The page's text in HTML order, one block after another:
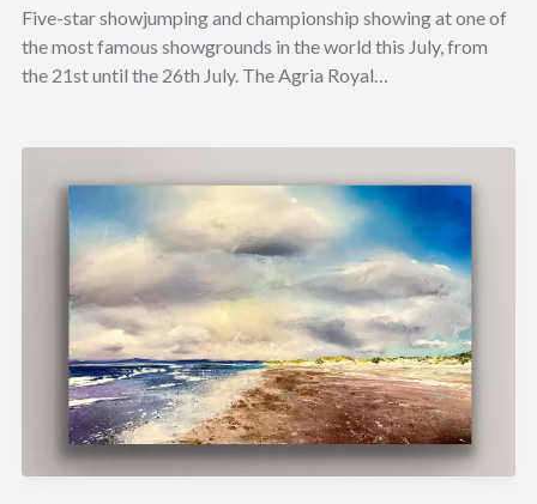
Five-star showjumping and championship showing at one of
the most famous showgrounds in the world this July, from
the 21st until the 26th July. The Agria Royal…